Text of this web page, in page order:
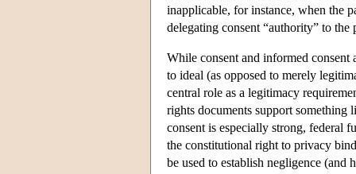
inapplicable, for instance, when the
delegating consent “authority” to the
While consent and informed consent
to ideal (as opposed to merely
central role as a legitimacy
rights documents support
consent is especially strong, federal
the constitutional right to privacy
be used to establish negligence (and